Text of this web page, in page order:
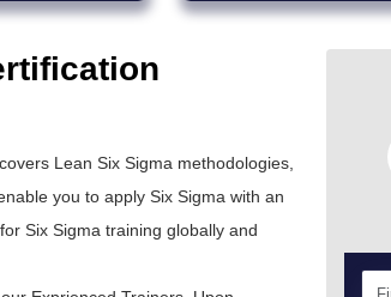
Lean Six Sigma methodologies,
you to apply Six Sigma with an
Six Sigma training globally and